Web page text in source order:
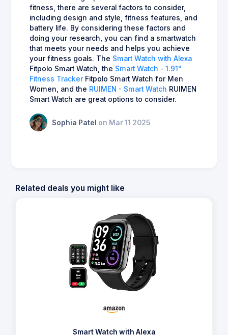
fitness, there are several factors to consider,
including design and style, fitness features, and
battery life. By considering these factors and
doing your research, you can find a smartwatch
that meets your needs and helps you achieve
your fitness goals. The Smart Watch with Alexa
Fitpolo Smart Watch, the Smart Watch - 1.91"
Fitness Tracker Fitpolo Smart Watch for Men
Women, and the RUIMEN - Smart Watch RUIMEN
Smart Watch are great options to consider.
Sophia Patel on Mar 11 2025
Related deals you might like
Smart Watch with Alexa